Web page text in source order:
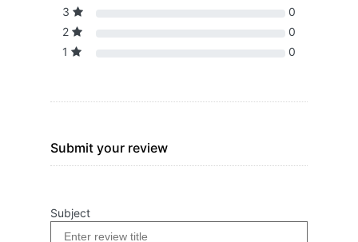
3
0
2
0
1
0
Submit your review
Subject